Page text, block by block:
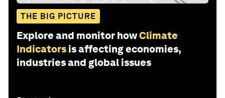
THE BIG PICTURE
Explore and monitor howClimate
Indicators is affecting economies,
industries and global issues